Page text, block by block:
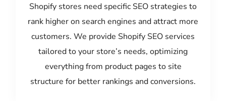
Shopify stores need specific SEO strategies to
rank higher on search engines and attract more
customers. We provide Shopify SEO services
tailored to your store’s needs, optimizing
everything from product pages to site
structure for better rankings and conversions.